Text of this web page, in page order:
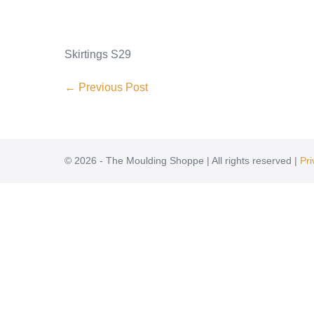
Skirtings S29
← Previous Post
© 2026 - The Moulding Shoppe | All rights reserved |